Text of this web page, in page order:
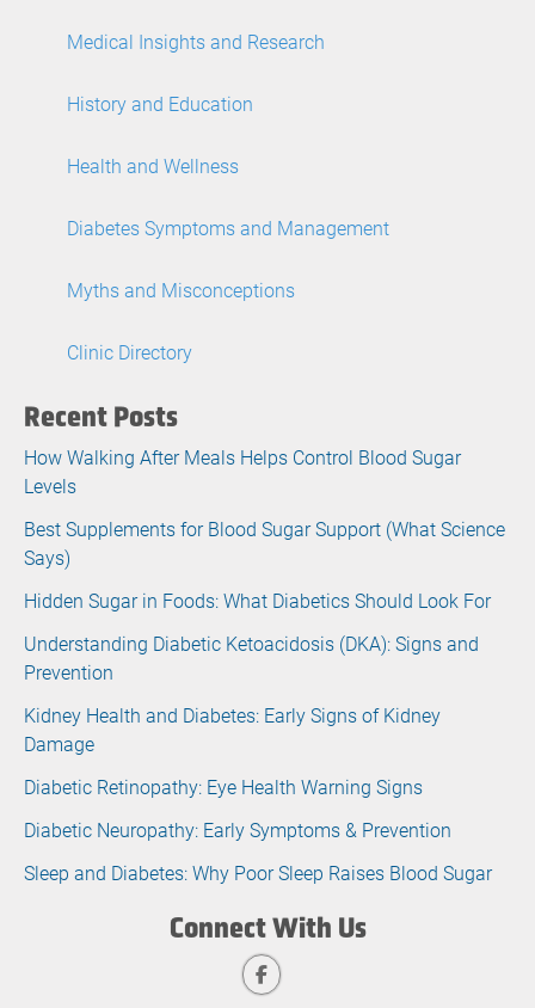
Medical Insights and Research
History and Education
Health and Wellness
Diabetes Symptoms and Management
Myths and Misconceptions
Clinic Directory
Recent Posts
How Walking After Meals Helps Control Blood Sugar
Levels
Best Supplements for Blood Sugar Support (What Science
Says)
Hidden Sugar in Foods: What Diabetics Should Look For
Understanding Diabetic Ketoacidosis (DKA): Signs and
Prevention
Kidney Health and Diabetes: Early Signs of Kidney
Damage
Diabetic Retinopathy: Eye Health Warning Signs
Diabetic Neuropathy: Early Symptoms & Prevention
Sleep and Diabetes: Why Poor Sleep Raises Blood Sugar
Connect With Us